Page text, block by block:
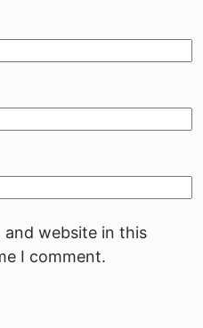
and website in this
I comment.